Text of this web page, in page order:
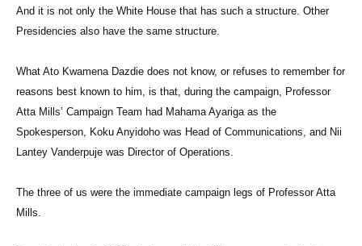
And it is not only the White House that has such a structure. Other
Presidencies also have the same structure.
What Ato Kwamena Dazdie does not know, or refuses to remember for
reasons best known to him, is that, during the campaign, Professor
Atta Mills’ Campaign Team had Mahama Ayariga as the
Spokesperson, Koku Anyidoho was Head of Communications, and Nii
Lantey Vanderpuje was Director of Operations.
The three of us were the immediate campaign legs of Professor Atta
Mills.